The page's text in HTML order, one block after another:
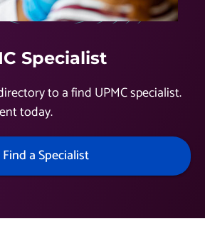
Specialist
to a find UPMC specialist.
today.
Find a Specialist